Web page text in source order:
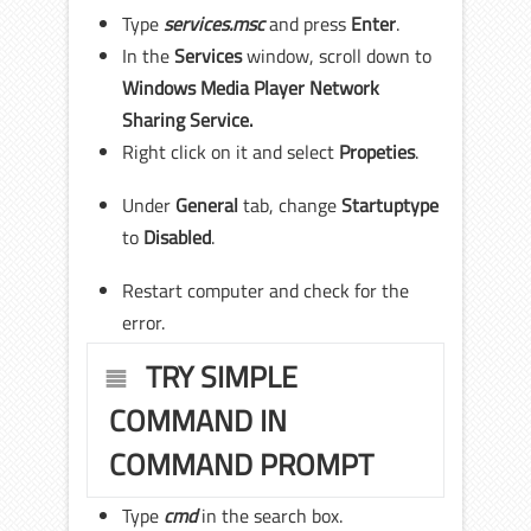
Type services.mscand press Enter.
In theServiceswindow, scroll down to
Windows Media Player Network
Sharing Service.
Right click on it and select Propeties.
Under General tab, changeStartuptype
to Disabled.
Restart computer and check for the
error.
TRY SIMPLE
COMMAND IN
COMMAND PROMPT
Type cmdin the search box.